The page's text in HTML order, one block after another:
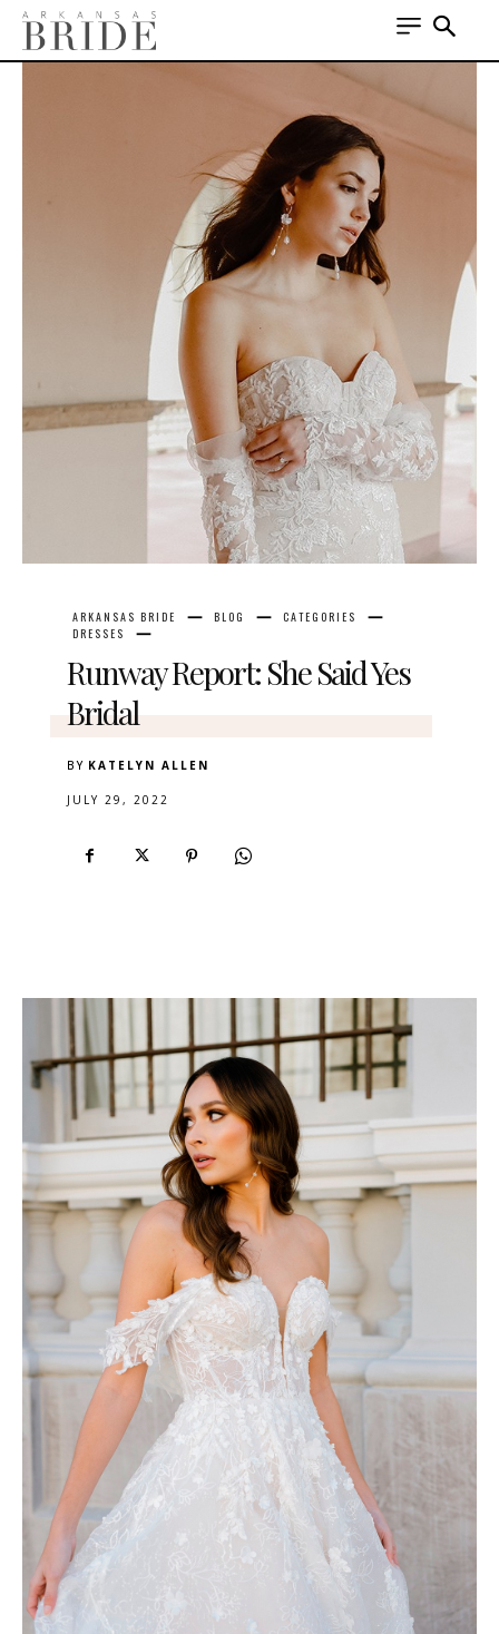
ARKANSAS BRIDE BLOG
CATEGORIES
DRESSES
Runway Report: She Said Yes
Bridal
BY KATELYN ALLEN
JULY 29, 2022